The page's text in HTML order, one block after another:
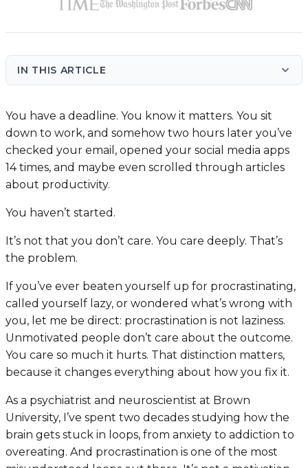
IN THIS ARTICLE
You have a deadline. You know it matters. You sit
down to work, and somehow two hours later you’ve
checked your email, opened your social media apps
14 times, and maybe even scrolled through articles
about productivity.
You haven’t started.
It’s not that you don’t care. You care deeply. That’s
the problem.
If you’ve ever beaten yourself up for procrastinating,
called yourself lazy, or wondered what’s wrong with
you, let me be direct: procrastination is not laziness.
Unmotivated people don’t care about the outcome.
You care so much it hurts. That distinction matters,
because it changes everything about how you fix it.
As a psychiatrist and neuroscientist at Brown
University, I’ve spent two decades studying how the
brain gets stuck in loops, from anxiety to addiction to
overeating. And procrastination is one of the most